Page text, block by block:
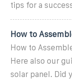
tips for a
How to
How to
Here also our
solar panel. Did